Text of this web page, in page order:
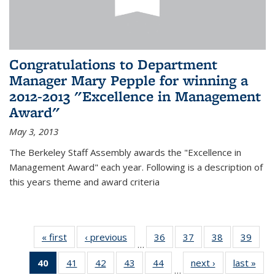
Congratulations to Department
Manager Mary Pepple for winning a
2012-2013 "Excellence in Management
Award"
May 3, 2013
The Berkeley Staff Assembly awards the "Excellence in
Management Award" each year. Following is a description of
this years theme and award criteria
« first News‹ previous
…
36
of 49
News
37
of 49
News
38
of 49
News
39
40
of 49
41
of 4942
of 4943
of 4944
…
next › Newslast »